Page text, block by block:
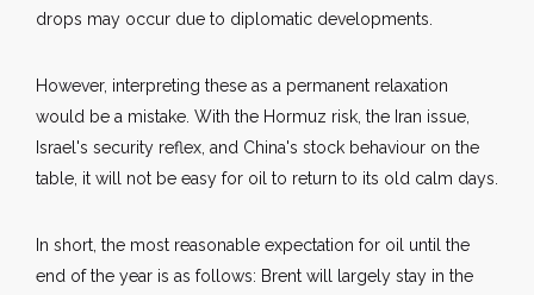
drops may occur due to diplomatic developments.
However, interpreting these as a permanent relaxation
would be a mistake. With the Hormuz risk, the Iran issue,
Israel's security reflex, and China's stock behaviour on the
table, it will not be easy for oil to return to its old calm days.
In short, the most reasonable expectation for oil until the
end of the year is as follows: Brent will largely stay in the